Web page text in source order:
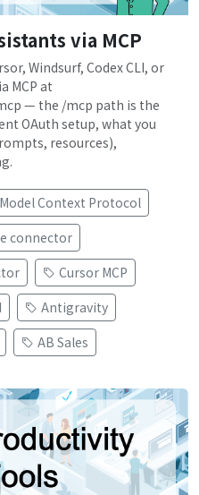
via MCP
Windsurf, Codex CLI, or
MCP at
— the /mcp path is the
OAuth setup, what you
resources),
Model Context Protocol
connector
Cursor MCP
Antigravity
AB Sales